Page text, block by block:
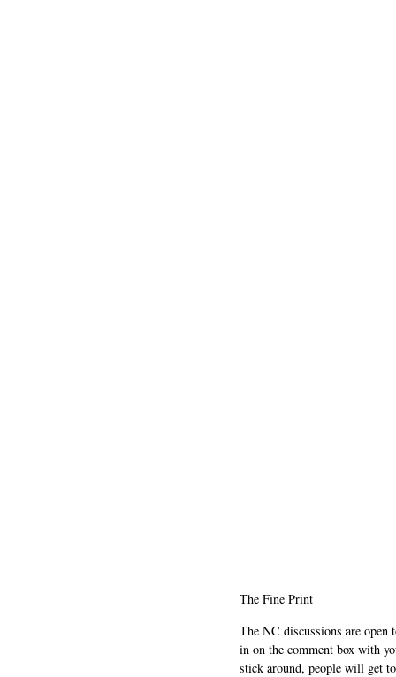
The Fine Print
The NC discussions are
in on the comment box with
stick around, people will get